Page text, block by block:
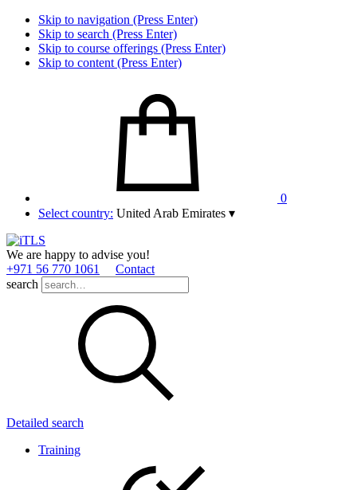
Skip to navigation (Press Enter)
Skip to search (Press Enter)
Skip to course offerings (Press Enter)
Skip to content (Press Enter)
0
Select country: United Arab Emirates ▾
We are happy to advise you!
+971 56 770 1061
Contact
search
Detailed search
Training